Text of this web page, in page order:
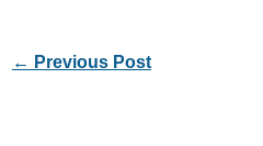
← Previous Post